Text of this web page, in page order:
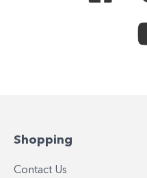
Shopping
Contact Us